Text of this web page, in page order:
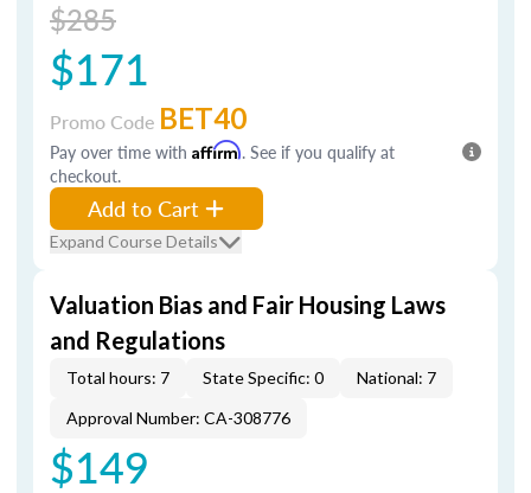
$285
$171
Promo Code BET40
Pay over time with Affirm. See if you qualify at
checkout.
Add to Cart
Expand Course Details
Valuation Bias and Fair Housing Laws
and Regulations
Total hours: 7 State Specific: 0
National: 7
Approval Number: CA-308776
$149